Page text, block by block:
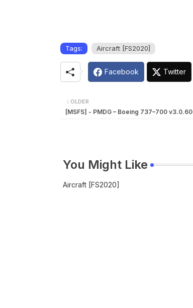
Tags: Aircraft [FS2020]
Facebook Twitter
OLDER
[MSFS] - PMDG – Boeing 737–700 v3.0.60
You Might Like
Aircraft [FS2020]